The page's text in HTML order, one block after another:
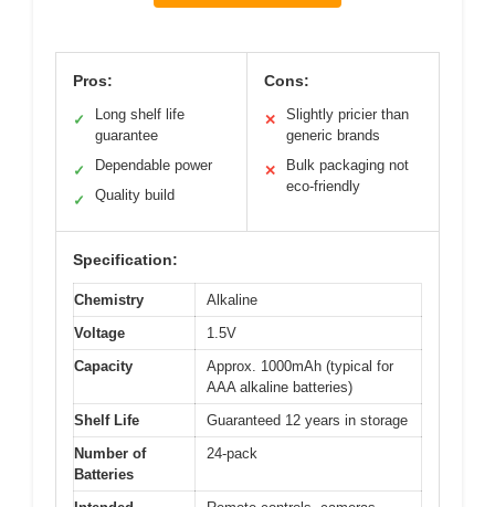
Pros:
✓
Long shelf life
guarantee
✓ Dependable power
✓ Quality build
Cons:
✕
Slightly pricier than
generic brands
✕
Bulk packaging not
eco-friendly
Specification:
Chemistry
Alkaline
Voltage
1.5V
Capacity
Approx. 1000mAh (typical for
AAA alkaline batteries)
Shelf Life
Guaranteed 12 years in storage
Number of
Batteries
24-pack